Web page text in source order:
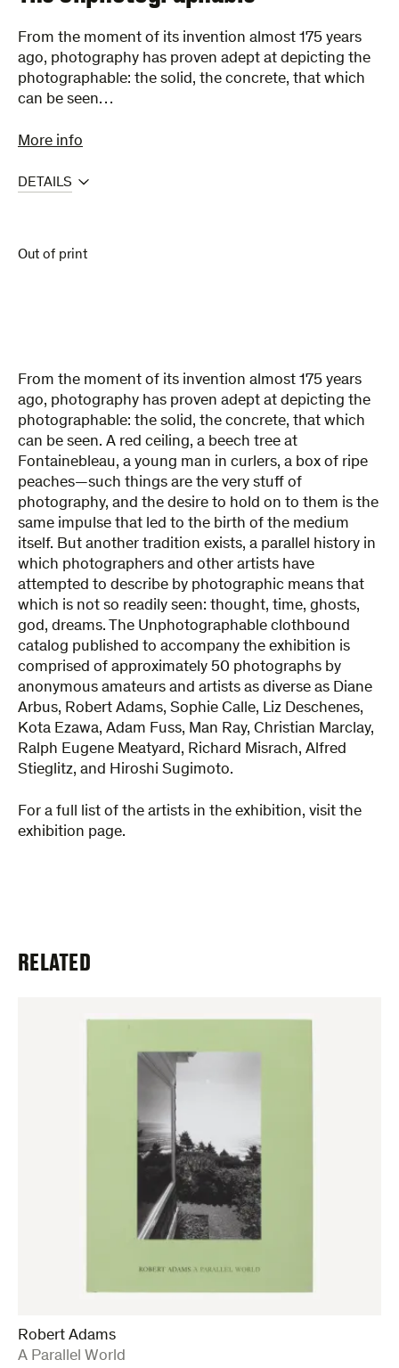
From the moment of its invention almost 175 years
ago, photography has proven adept at depicting the
photographable: the solid, the concrete, that which
can be seen…
More info
DETAILS
Out of print
From the moment of its invention almost 175 years
ago, photography has proven adept at depicting the
photographable: the solid, the concrete, that which
can be seen. A red ceiling, a beech tree at
Fontainebleau, a young man in curlers, a box of ripe
peaches—such things are the very stuff of
photography, and the desire to hold on to them is the
same impulse that led to the birth of the medium
itself. But another tradition exists, a parallel history in
which photographers and other artists have
attempted to describe by photographic means that
which is not so readily seen: thought, time, ghosts,
god, dreams. The Unphotographable clothbound
catalog published to accompany the exhibition is
comprised of approximately 50 photographs by
anonymous amateurs and artists as diverse as Diane
Arbus, Robert Adams, Sophie Calle, Liz Deschenes,
Kota Ezawa, Adam Fuss, Man Ray, Christian Marclay,
Ralph Eugene Meatyard, Richard Misrach, Alfred
Stieglitz, and Hiroshi Sugimoto.
For a full list of the artists in the exhibition, visit the
exhibition page.
RELATED
Robert Adams
:
A Parallel World